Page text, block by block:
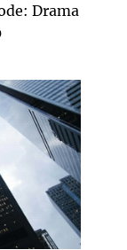
Drama